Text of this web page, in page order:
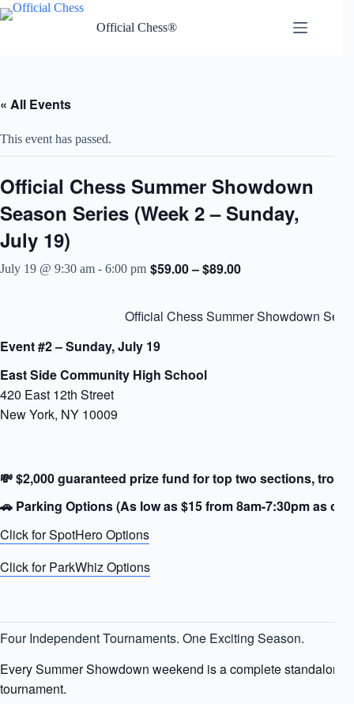
Skip
to
Official Chess®
« All Events
This event has passed.
Official Chess Summer Showdown
Season Series (Week 2 – Sunday,
July 19)
July 19 @ 9:30 am - 6:00 pm $59.00 – $89.00
Official Chess Summer Showdown
Event #2 – Sunday, July 19
East Side Community High School
420 East 12th Street
New York, NY 10009
💸 $2,000 guaranteed prize fund for top two sections,
🚗 Parking Options (As low as $15 from 8am-7:30pm as of
Click for SpotHero Options
Click for ParkWhiz Options
Four Independent Tournaments. One Exciting Season.
Every Summer Showdown weekend is a complete standalone
tournament.